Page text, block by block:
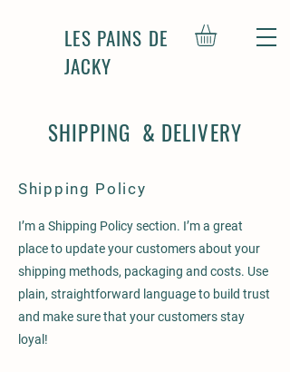
LES PAINS DE
JACKY
SHIPPING & DELIVERY
Shipping Policy
I’m a Shipping Policy section. I’m a great
place to update your customers about your
shipping methods, packaging and costs. Use
plain, straightforward language to build trust
and make sure that your customers stay
loyal!